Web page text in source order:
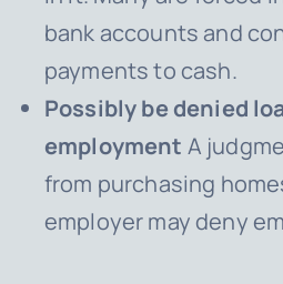
bank accounts and
payments to cash.
Possibly be denied
employment A
from purchasing
employer may deny